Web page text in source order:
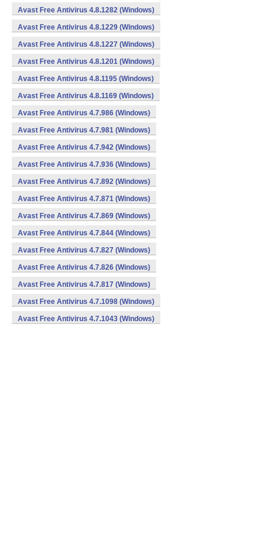
Avast Free Antivirus 4.8.1282 (Windows)
Avast Free Antivirus 4.8.1229 (Windows)
Avast Free Antivirus 4.8.1227 (Windows)
Avast Free Antivirus 4.8.1201 (Windows)
Avast Free Antivirus 4.8.1195 (Windows)
Avast Free Antivirus 4.8.1169 (Windows)
Avast Free Antivirus 4.7.986 (Windows)
Avast Free Antivirus 4.7.981 (Windows)
Avast Free Antivirus 4.7.942 (Windows)
Avast Free Antivirus 4.7.936 (Windows)
Avast Free Antivirus 4.7.892 (Windows)
Avast Free Antivirus 4.7.871 (Windows)
Avast Free Antivirus 4.7.869 (Windows)
Avast Free Antivirus 4.7.844 (Windows)
Avast Free Antivirus 4.7.827 (Windows)
Avast Free Antivirus 4.7.826 (Windows)
Avast Free Antivirus 4.7.817 (Windows)
Avast Free Antivirus 4.7.1098 (Windows)
Avast Free Antivirus 4.7.1043 (Windows)